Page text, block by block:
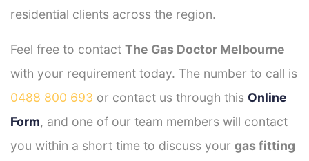
residential clients across the region.
Feel free to contact The Gas Doctor Melbourne
with your requirement today. The number to call is
0488 800 693 or contact us through this Online
Form, and one of our team members will contact
you within a short time to discuss your gas fitting